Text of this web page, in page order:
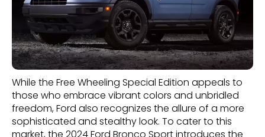
While the Free Wheeling Special Edition appeals to
those who embrace vibrant colors and unbridled
freedom, Ford also recognizes the allure of a more
sophisticated and stealthy look. To cater to this